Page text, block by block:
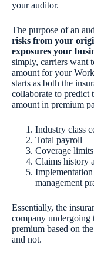
your auditor.
The purpose of an
risks from your
exposures your
simply, carriers want
amount for your
starts as both the
collaborate to predict
amount in premium
Industry class
Total payroll
Coverage
Claims history
management
Essentially, the
company undergoing
premium based on
and not.